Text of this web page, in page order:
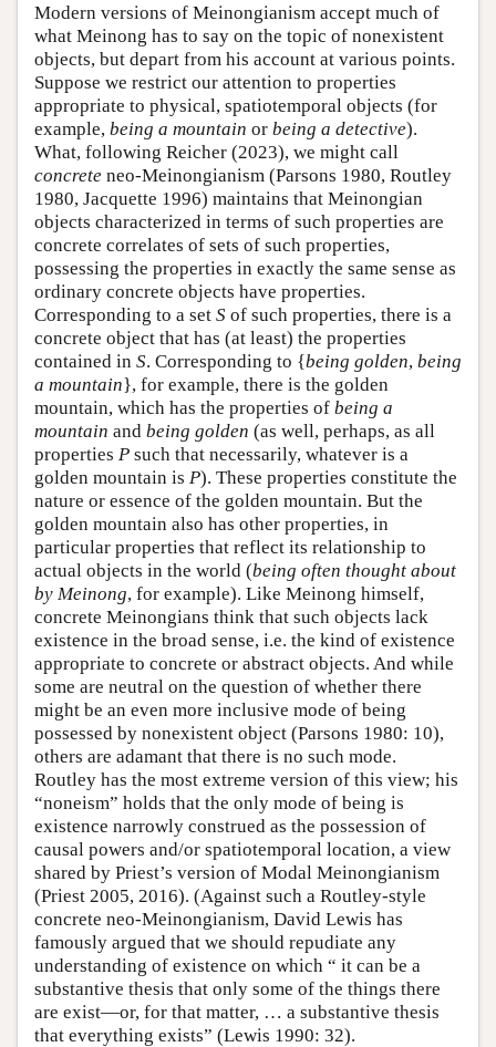
Modern versions of Meinongianism accept much of
what Meinong has to say on the topic of nonexistent
objects, but depart from his account at various points.
Suppose we restrict our attention to properties
appropriate to physical, spatiotemporal objects (for
example, being a mountain or being a detective).
What, following Reicher (2023), we might call
concrete neo-Meinongianism (Parsons 1980, Routley
1980, Jacquette 1996) maintains that Meinongian
objects characterized in terms of such properties are
concrete correlates of sets of such properties,
possessing the properties in exactly the same sense as
ordinary concrete objects have properties.
Corresponding to a set S of such properties, there is a
concrete object that has (at least) the properties
contained in S. Corresponding to {being golden, being
a mountain}, for example, there is the golden
mountain, which has the properties of being a
mountain and being golden (as well, perhaps, as all
properties P such that necessarily, whatever is a
golden mountain is P). These properties constitute the
nature or essence of the golden mountain. But the
golden mountain also has other properties, in
particular properties that reflect its relationship to
actual objects in the world (being often thought about
by Meinong, for example). Like Meinong himself,
concrete Meinongians think that such objects lack
existence in the broad sense, i.e. the kind of existence
appropriate to concrete or abstract objects. And while
some are neutral on the question of whether there
might be an even more inclusive mode of being
possessed by nonexistent object (Parsons 1980: 10),
others are adamant that there is no such mode.
Routley has the most extreme version of this view; his
“noneism” holds that the only mode of being is
existence narrowly construed as the possession of
causal powers and/or spatiotemporal location, a view
shared by Priest’s version of Modal Meinongianism
(Priest 2005, 2016). (Against such a Routley-style
concrete neo-Meinongianism, David Lewis has
famously argued that we should repudiate any
understanding of existence on which “ it can be a
substantive thesis that only some of the things there
are exist—or, for that matter, … a substantive thesis
that everything exists” (Lewis 1990: 32).